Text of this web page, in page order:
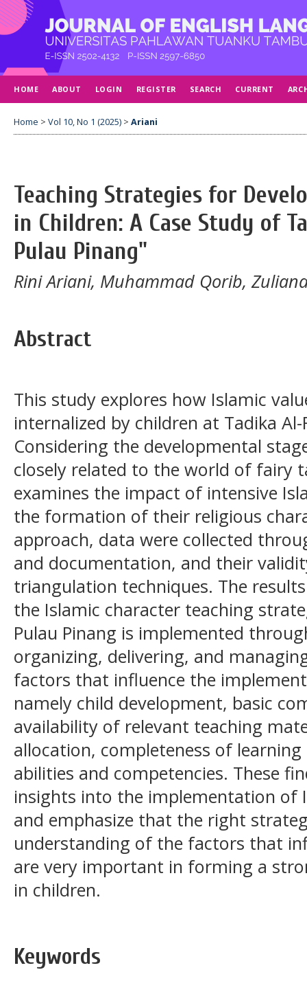
HOME ABOUT LOGIN REGISTER SEARCH CURRENT
Home > Vol 10, No 1 (2025) > Ariani
Teaching Strategies for
in Children: A Case Study of
Pulau Pinang"
Rini Ariani, Muhammad Qorib,
Abstract
This study explores how Islamic
internalized by children at Tadika
Considering the developmental
closely related to the world of fairy
examines the impact of intensive
the formation of their religious
approach, data were collected
and documentation, and their
triangulation techniques. The
the Islamic character teaching
Pulau Pinang is implemented
organizing, delivering, and
factors that influence the
namely child development, basic
availability of relevant teaching
allocation, completeness of
abilities and competencies. These
insights into the implementation of
and emphasize that the right
understanding of the factors that
are very important in forming a
in children.
Keywords